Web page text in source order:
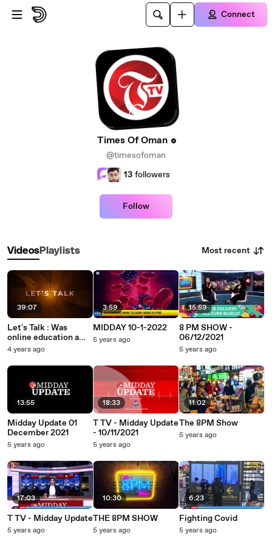
Skip to main content
Connect
Times Of Oman
@timesofoman
13 followers
Follow
VideosPlaylists Most recent
39:07
Let's Talk : Was
online education a
fiasco?
4 years ago
13:55
Midday Update 01
December 2021
5 years ago
17:03
T TV - Midday Update
5 years ago
3:59
MIDDAY 10-1-2022
5 years ago
18:33
T TV - Midday Update
- 10/11/2021
5 years ago
10:30
THE 8PM SHOW
5 years ago
15:59
8 PM SHOW -
06/12/2021
5 years ago
11:02
The 8PM Show
5 years ago
6:23
Fighting Covid
5 years ago